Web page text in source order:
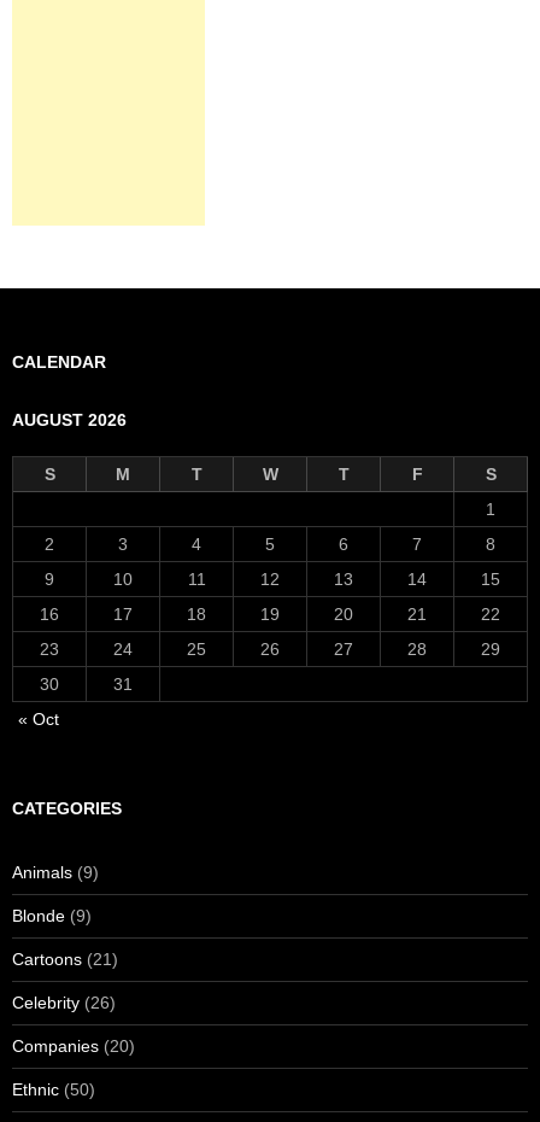
CALENDAR
AUGUST 2026
S M T W T F
S
1
2
3 4 5 6 7
8
9
10 11 12 13 14
15
16
17 18 19 20 21
22
23
24 25 26 27 28
29
30
31
« Oct
CATEGORIES
Animals (9)
Blonde (9)
Cartoons (21)
Celebrity (26)
Companies (20)
Ethnic (50)